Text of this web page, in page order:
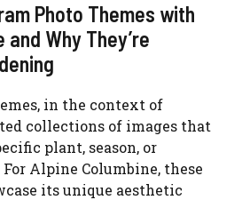
Photo Themes with
Why They’re
in the context of
collections of images that
plant, season, or
Alpine Columbine, these
its unique aesthetic